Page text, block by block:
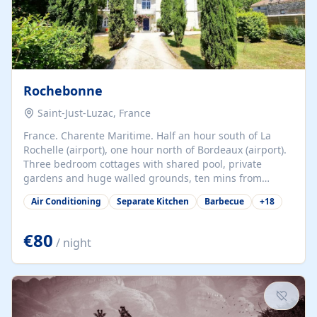
Rochebonne
Saint-Just-Luzac, France
France. Charente Maritime. Half an hour south of La
Rochelle (airport), one hour north of Bordeaux (airport).
Three bedroom cottages with shared pool, private
gardens and huge walled grounds, ten mins from
beaches. Self-catering, good WiFi, one pet per cottage
accepted at a small supplement, perfect for children.
years old, loaded with history. Brilliant area for cycling,
watersports and beaches.
Air Conditioning Separate Kitchen Barbecue +18
€80 / night